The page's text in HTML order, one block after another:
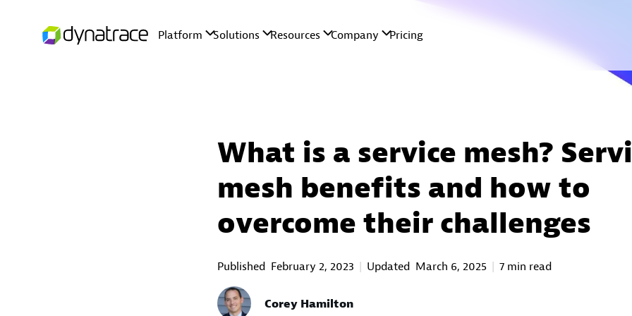
What is a service mesh?
mesh benefits and how to
overcome their challenges
Published February 2, 2023 Updated March 6, 2025 7 min read
Corey Hamilton